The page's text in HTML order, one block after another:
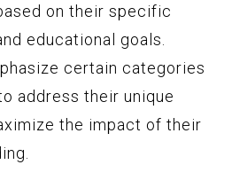
on their specific
educational goals.
certain categories
address their unique
the impact of their